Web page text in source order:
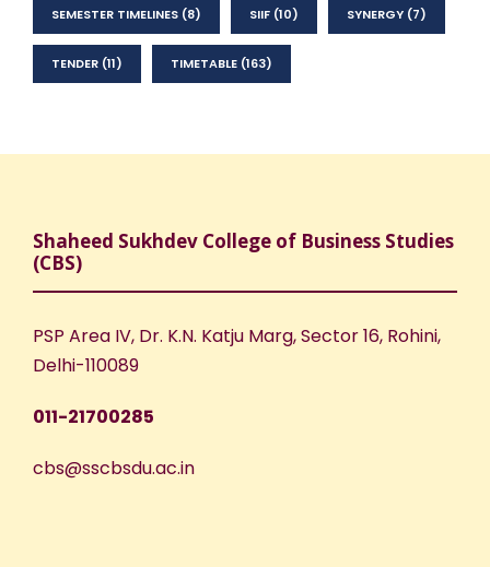
SEMESTER TIMELINES (8) SIIF (10) SYNERGY (7)
TENDER (11) TIMETABLE (163)
Shaheed Sukhdev College of Business Studies
(CBS)
PSP Area IV, Dr. K.N. Katju Marg, Sector 16, Rohini,
Delhi-110089
011-21700285
cbs@sscbsdu.ac.in